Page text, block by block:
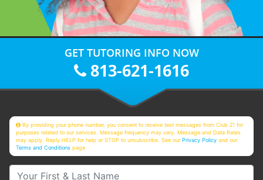
GET TUTORING INFO NOW
813-621-1616
By providing your phone number, you consent to receive text messages from Club Z! for
purposes related to our services. Message frequency may vary. Message and Data Rates
may apply. Reply HELP for help or STOP to unsubscribe. See ourPrivacy Policy and our
Terms and Conditions page
Your First & Last Name